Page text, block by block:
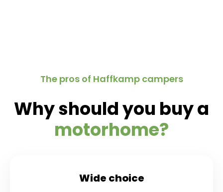
The pros of Haffkamp campers
Why should you buy a
motorhome?
Wide choice